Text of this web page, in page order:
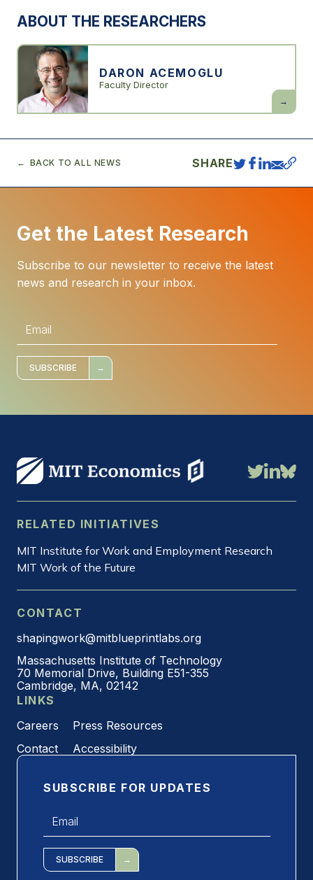
ABOUT THE RESEARCHERS
DARON ACEMOGLU
Faculty Director
Daron
BACK TO ALL NEWS SHARE
Get the Latest Research
Subscribe to our newsletter to receive the latest
news and research in your inbox.
i
l
SUBSCRIBE
RELATED INITIATIVES
MIT Institute for Work and Employment Research
MIT Work of the Future
CONTACT
shapingwork@mitblueprintlabs.org
Massachusetts Institute of Technology
70 Memorial Drive, Building E51-355
Cambridge, MA, 02142
LINKS
Careers
Press Resources
Contact
Accessibility
SUBSCRIBE FOR UPDATES
SUBSCRIBE